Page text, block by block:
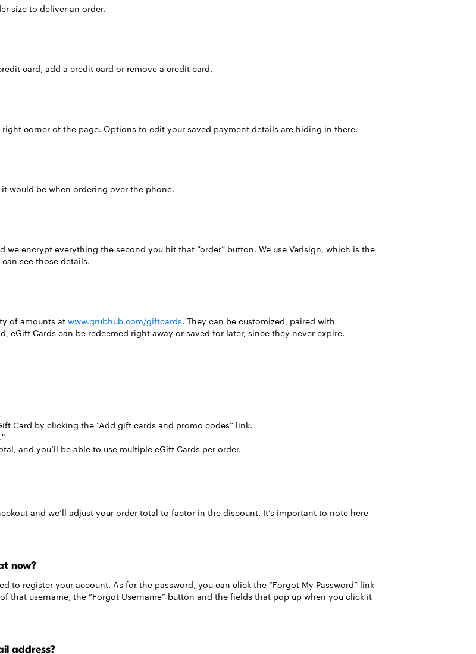
size to deliver an order.
card, add a credit card or remove a credit card.
corner of the page. Options to edit your saved payment details are hiding in there.
would be when ordering over the phone.
we encrypt everything the second you hit that “order” button. We use Verisign, which is the
see those details.
of amounts at www.grubhub.com/giftcards. They can be customized, paired with
eGift Cards can be redeemed right away or saved for later, since they never expire.
Card by clicking the “Add gift cards and promo codes” link.
and you’ll be able to use multiple eGift Cards per order.
and we’ll adjust your order total to factor in the discount. It’s important to note here
now?
to register your account. As for the password, you can click the “Forgot My Password” link
that username, the “Forgot Username” button and the fields that pop up when you click it
address?